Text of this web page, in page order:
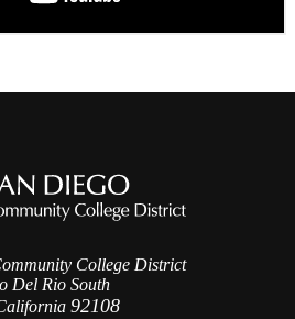
College District
Del Rio South
92108